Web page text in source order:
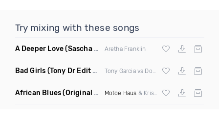
Try mixing with these songs
A Deeper Love(Sascha Beek Remix) Aretha Franklin
Bad Girls (Tony Dr Edit Garcia Remix)
African Blues(Original Mix) Motoe Haus & Krishna Castro